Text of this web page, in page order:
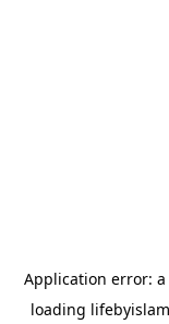
Application error: a
loading